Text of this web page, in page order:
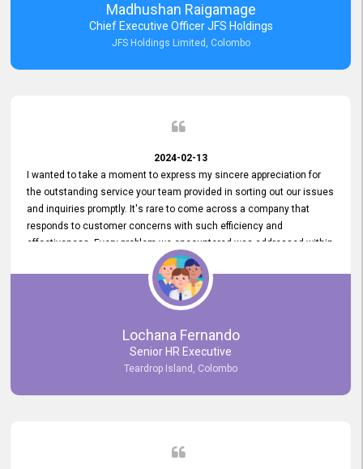
Madhushan Raigamage
Chief Executive Officer JFS Holdings
JFS Holdings Limited, Colombo
2024-02-13
I wanted to take a moment to express my sincere appreciation for
the outstanding service your team provided in sorting out our issues
and inquiries promptly. It's rare to come across a company that
responds to customer concerns with such efficiency and
effectiveness. Every problem we encountered was addressed within
a day, which truly exceeded our expectations. Your dedication to
resolving our issues promptly not only saved us valuable time but
also demonstrated your commitment to customer satisfaction.
Thank you once again for your amazing service. We are truly
impressed and look forward to continuing our partnership with your
Lochana Fernando
Senior HR Executive
Teardrop Island, Colombo